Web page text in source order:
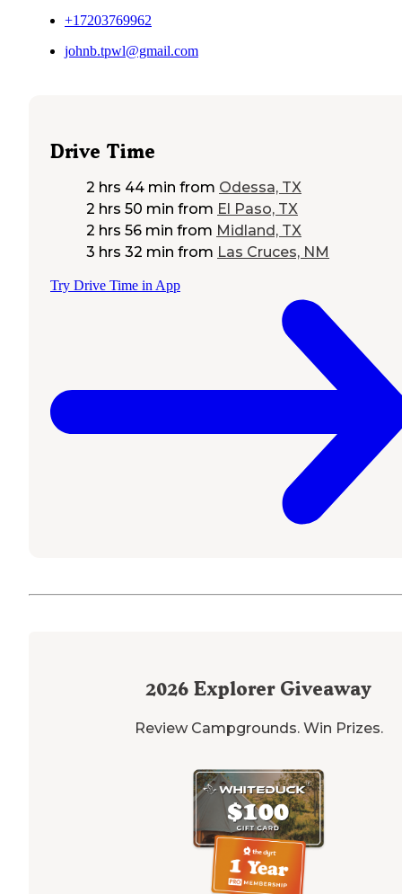
+17203769962
johnb.tpwl@gmail.com
Drive Time
2 hrs 44 min from Odessa, TX
2 hrs 50 min from El Paso, TX
2 hrs 56 min from Midland, TX
3 hrs 32 min from Las Cruces, NM
Try Drive Time in App
2026 Explorer Giveaway
Review Campgrounds. Win Prizes.